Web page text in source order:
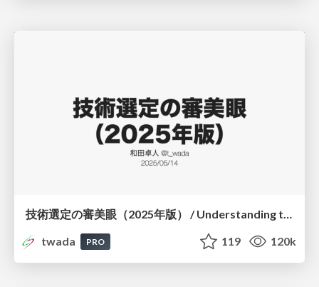
twada
PRO 119 120k